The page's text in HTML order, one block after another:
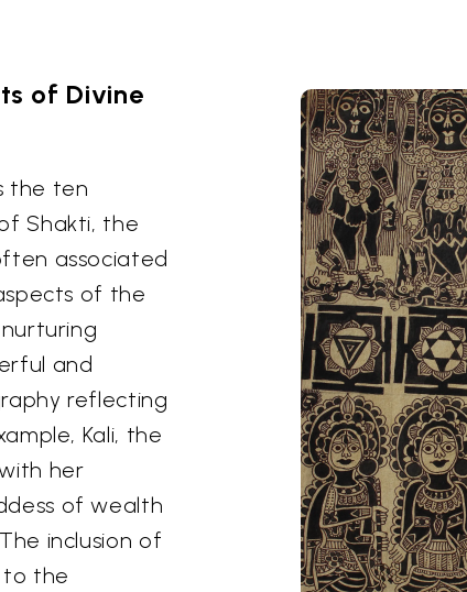
of Divine
the ten
Shakti, the
associated
of the
and
reflecting
Kali, the
her
of wealth
inclusion of
to the